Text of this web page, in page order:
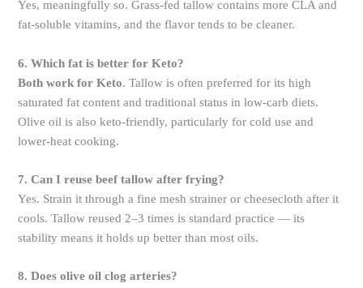
Yes, meaningfully so. Grass-fed tallow contains more CLA and
fat-soluble vitamins, and the flavor tends to be cleaner.
6. Which fat is better for Keto?
Both work for Keto. Tallow is often preferred for its high
saturated fat content and traditional status in low-carb diets.
Olive oil is also keto-friendly, particularly for cold use and
lower-heat cooking.
7. Can I reuse beef tallow after frying?
Yes. Strain it through a fine mesh strainer or cheesecloth after it
cools. Tallow reused 2–3 times is standard practice — its
stability means it holds up better than most oils.
8. Does olive oil clog arteries?